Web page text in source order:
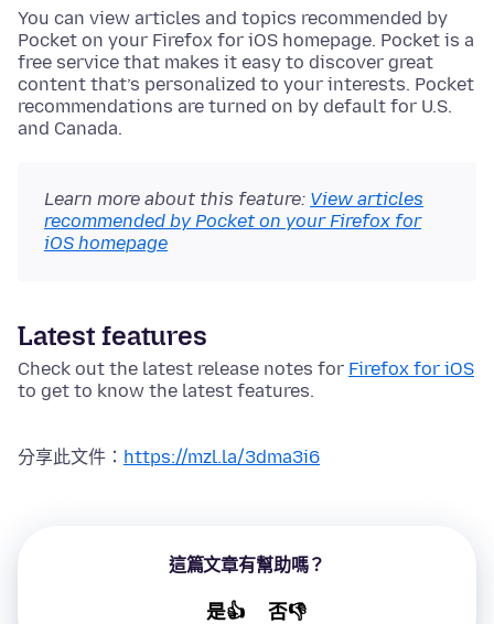
You can view articles and topics recommended by
Pocket on your Firefox for iOS homepage. Pocket is a
free service that makes it easy to discover great
content that’s personalized to your interests. Pocket
recommendations are turned on by default for U.S.
and Canada.
Learn more about this feature: View articles
recommended by Pocket on your Firefox for
iOS homepage
Latest features
Check out the latest release notes for Firefox for iOS
to get to know the latest features.
分享此文件： https://mzl.la/3dma3i6
這篇文章有幫助嗎？
是👍 否👎